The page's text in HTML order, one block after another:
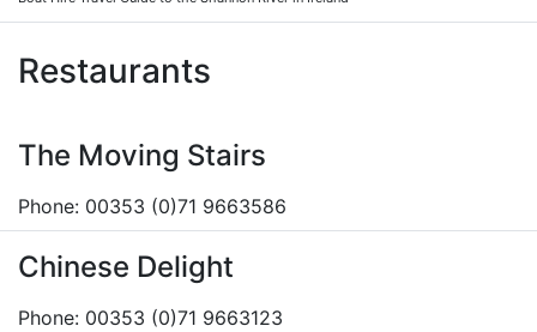
Restaurants
The Moving Stairs
Phone: 00353 (0)71 9663586
Chinese Delight
Phone: 00353 (0)71 9663123